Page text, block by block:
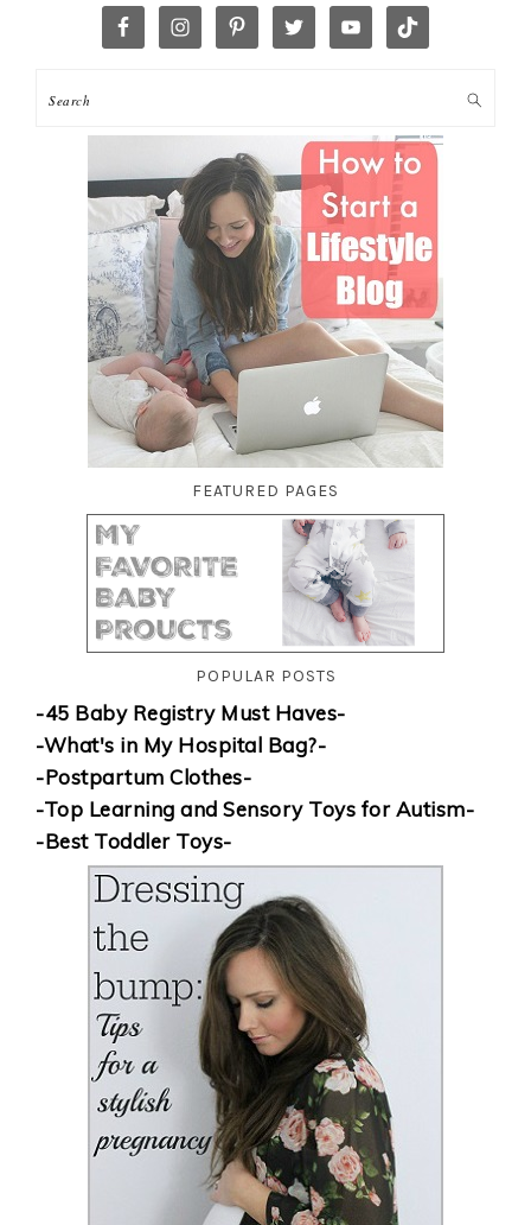
FEATURED PAGES
POPULAR POSTS
-45 Baby Registry Must Haves-
-What's in My Hospital Bag?-
-Postpartum Clothes-
-Top Learning and Sensory Toys for Autism-
-Best Toddler Toys-